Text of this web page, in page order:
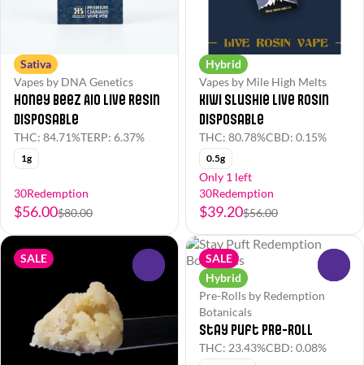
Sativa
Vapes by DNA Genetics
Honey BeeZ AIO Live Resin
Disposable
THC: 84.71%TERP: 6.37%
1g
30Redemption
$56.00$80.00
Hybrid
Vapes by Mile High Melts
Kiwi Slushie Live Rosin
Disposable
THC: 80.78%CBD: 0.15%
0.5g
Only 1 left
30Redemption
$39.20$56.00
SALE
SALE
Hybrid
Pre-Rolls by Redemption
Botanicals
Stay Puft Pre-Roll
THC: 23.43%CBD: 0.08%